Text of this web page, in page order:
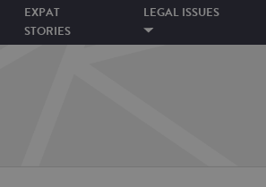
EXPAT
STORIES
LEGAL ISSUES